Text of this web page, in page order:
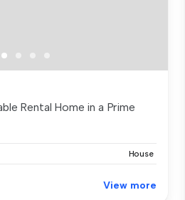
Rental Home in a Prime
House
View more